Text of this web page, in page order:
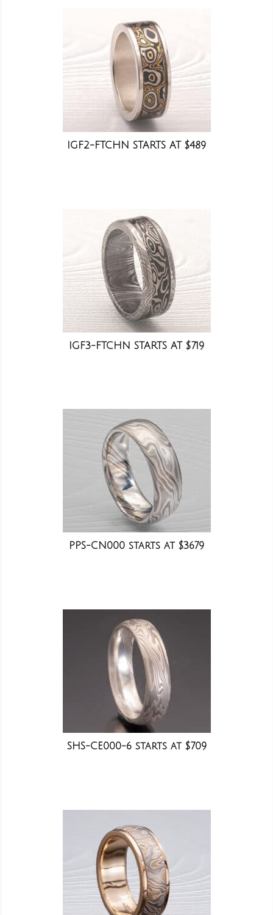
IGF2-FTCHN STARTS AT $489
IGF3-FTCHN STARTS AT $719
PPS-CN000 starts at $3679
SHS-CE000-6 starts at $709